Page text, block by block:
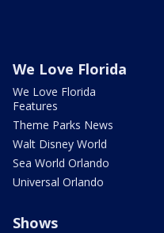
We Love Florida
We Love Florida
Features
Theme Parks News
Walt Disney World
Sea World Orlando
Universal Orlando
Shows